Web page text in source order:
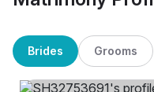
Brides Grooms